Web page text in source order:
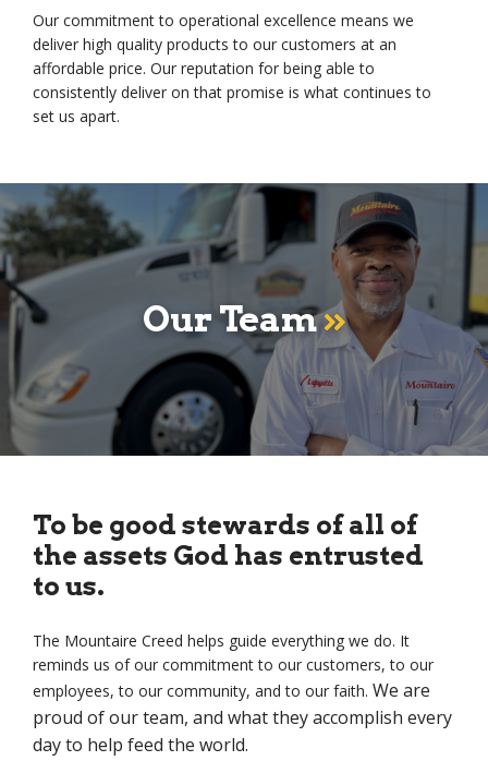
Our commitment to operational excellence means we
deliver high quality products to our customers at an
affordable price. Our reputation for being able to
consistently deliver on that promise is what continues to
set us apart.
Our Team
To be good stewards of all of
the assets God has entrusted
to us.
The Mountaire Creed helps guide everything we do. It
reminds us of our commitment to our customers, to our
employees, to our community, and to our faith. We are
proud of our team, and what they accomplish every
day to help feed the world.